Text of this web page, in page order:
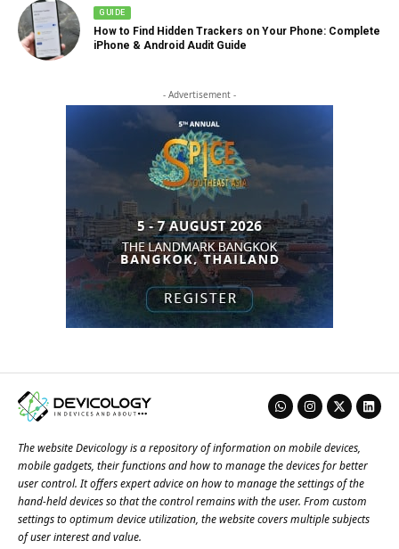
GUIDE
How to Find Hidden Trackers on Your Phone: Complete
iPhone & Android Audit Guide
- Advertisement -
The website Devicology is a repository of information on mobile devices,
mobile gadgets, their functions and how to manage the devices for better
user control. It offers expert advice on how to manage the settings of the
hand-held devices so that the control remains with the user. From custom
settings to optimum device utilization, the website covers multiple subjects
of user interest and value.